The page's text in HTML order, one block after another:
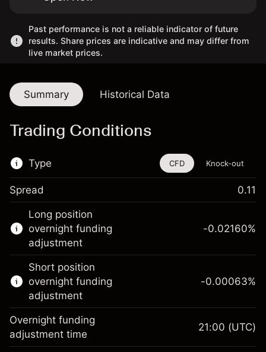
Past performance is not a reliable indicator of future
results. Share prices are indicative and may differ from
live market prices.
Summary Historical Data
Trading Conditions
Type
This financial instrument is available for
trading through CFDs and Knock-outs.
Knock-out options available only for selected
countries.
Learn more about:
CFDs
Knock-outs
CFD Knock-out
Spread 0.11
Long position
overnight funding
adjustment
Margin. Your investment
$1,000.00
-0.02160%
Short position
overnight funding
adjustment
-0.00063%
Overnight funding
adjustment time
21:00 (UTC)